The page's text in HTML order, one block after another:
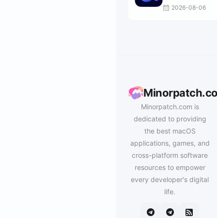
2026-08-06
Minorpatch.com is
dedicated to providing
the best macOS
applications, games, and
cross-platform software
resources to empower
every developer's digital
life.